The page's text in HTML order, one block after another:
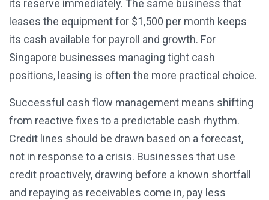
its reserve immediately. The same business that
leases the equipment for $1,500 per month keeps
its cash available for payroll and growth. For
Singapore businesses managing tight cash
positions, leasing is often the more practical choice.
Successful cash flow management means shifting
from reactive fixes to a predictable cash rhythm.
Credit lines should be drawn based on a forecast,
not in response to a crisis. Businesses that use
credit proactively, drawing before a known shortfall
and repaying as receivables come in, pay less